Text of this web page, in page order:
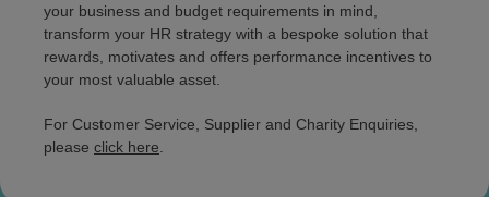
your business and budget requirements in mind,
transform your HR strategy with a bespoke solution that
rewards, motivates and offers performance incentives to
your most valuable asset.
For Customer Service, Supplier and Charity Enquiries,
please click here